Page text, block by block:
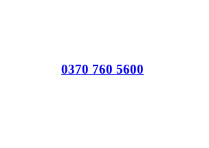
0370 760 5600